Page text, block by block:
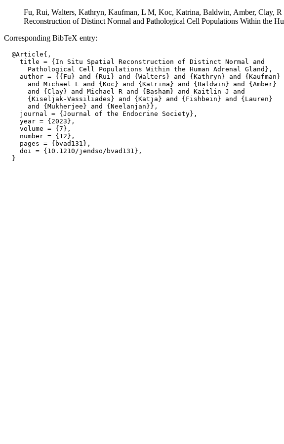
Fu, Rui, Walters, Kathryn, Kaufman, L M, Koc, Katrina, Baldwin, Amber, Clay,
Reconstruction of Distinct Normal and Pathological Cell Populations Within the
Corresponding BibTeX entry:
  @Article{,
    title = {In Situ Spatial Reconstruction of Distinct Normal and
      Pathological Cell Populations Within the Human Adrenal Gland},
    author = {{Fu} and {Rui} and {Walters} and {Kathryn} and {Kaufman}
      and Michael L and {Koc} and {Katrina} and {Baldwin} and {Amber}
      and {Clay} and Michael R and {Basham} and Kaitlin J and
      {Kiseljak-Vassiliades} and {Katja} and {Fishbein} and {Lauren}
      and {Mukherjee} and {Neelanjan}},
    journal = {Journal of the Endocrine Society},
    year = {2023},
    volume = {7},
    number = {12},
    pages = {bvad131},
    doi = {10.1210/jendso/bvad131},